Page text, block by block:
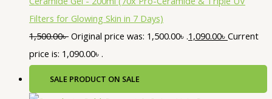
Filters for Glowing Skin in 7 Days)
1,500.00৳ Original price was: 1,500.00৳ .1,090.00৳ Current
price is: 1,090.00৳ .
SALE PRODUCT ON SALE